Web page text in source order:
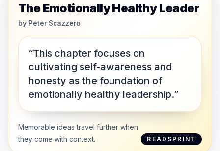
The Emotionally Healthy Leader
by Peter Scazzero
“This chapter focuses on
cultivating self-awareness and
honesty as the foundation of
emotionally healthy leadership.”
Memorable ideas travel further when
they come with context.
READSPRINT